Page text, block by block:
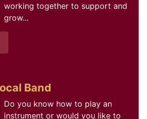
working together to support and
grow...
Band
Do you know how to play an
instrument or would you like to